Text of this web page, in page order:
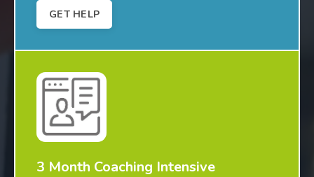
GET HELP
3 Month Coaching Intensive